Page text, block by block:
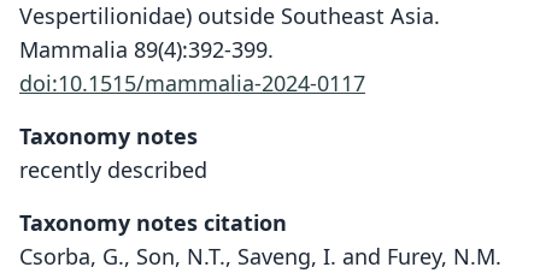
Vespertilionidae) outside Southeast Asia.
Mammalia 89(4):392-399.
doi:10.1515/mammalia-2024-0117
Taxonomy notes
recently described
Taxonomy notes citation
Csorba, G., Son, N.T., Saveng, I. and Furey, N.M.